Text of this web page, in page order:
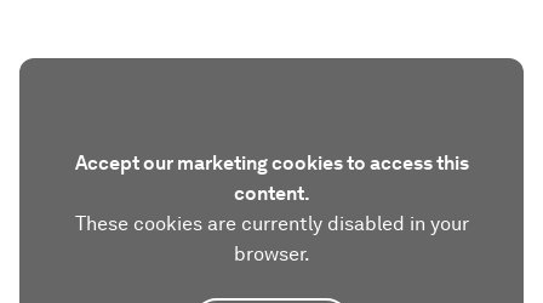
Accept our marketing cookies to access this
content.
These cookies are currently disabled in your
browser.